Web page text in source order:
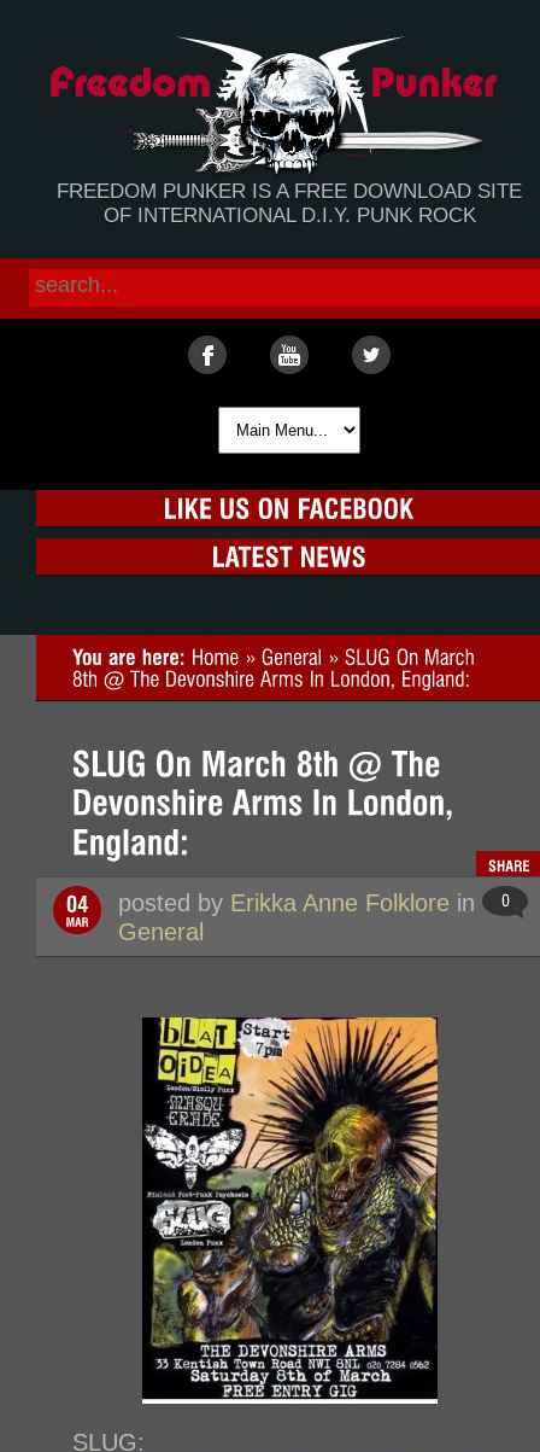
FREEDOM PUNKER IS A FREE DOWNLOAD SITE
OF INTERNATIONAL D.I.Y. PUNK ROCK
posted by Erikka Anne Folklore in
General
SLUG: